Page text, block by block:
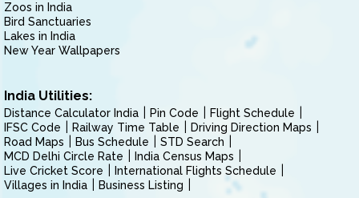
Zoos in India
Bird Sanctuaries
Lakes in India
New Year Wallpapers
India Utilities:
Distance Calculator India Pin Code
Flight Schedule
IFSC Code
Railway Time Table
Driving Direction Maps
Road Maps
Bus Schedule
STD Search
MCD Delhi Circle Rate
India Census Maps
Live Cricket Score
International Flights Schedule
Villages in India
Business Listing